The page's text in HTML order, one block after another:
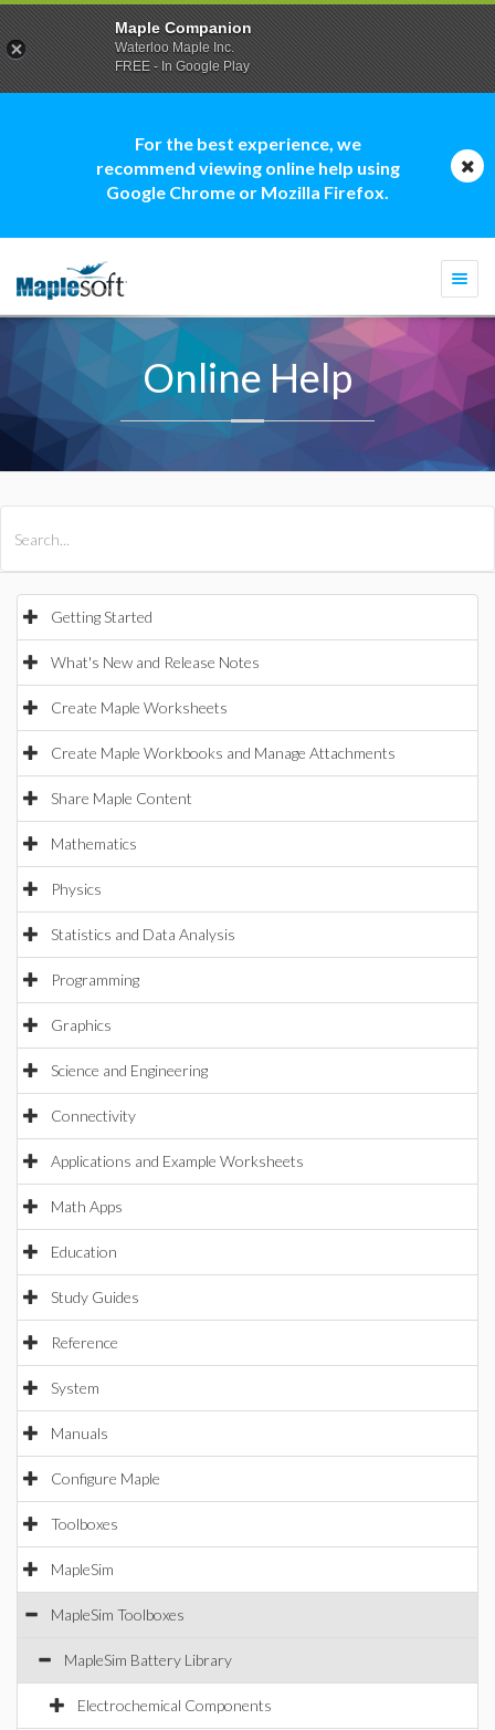
For the best experience, we
recommend viewing online help using
Google Chrome or Mozilla Firefox.
Online Help
Getting Started
What's New and Release Notes
Create Maple Worksheets
Create Maple Workbooks and Manage Attachments
Share Maple Content
Mathematics
Physics
Statistics and Data Analysis
Programming
Graphics
Science and Engineering
Connectivity
Applications and Example Worksheets
Math Apps
Education
Study Guides
Reference
System
Manuals
Configure Maple
Toolboxes
MapleSim
MapleSim Toolboxes
MapleSim Battery Library
Electrochemical Components
Maple Companion
Waterloo Maple Inc.
FREE - In Google Play